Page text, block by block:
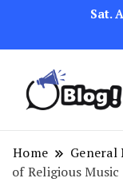
Sat.
Home General
of Religious